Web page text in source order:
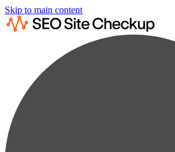
Skip to main content